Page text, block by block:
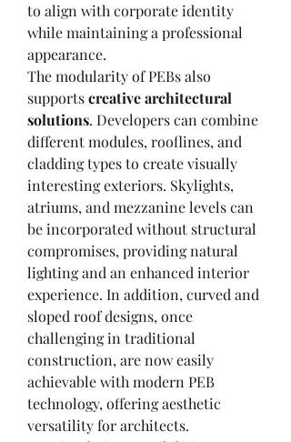
to align with corporate identity
while maintaining a professional
appearance.
The modularity of PEBs also
supports creative architectural
solutions. Developers can combine
different modules, rooflines, and
cladding types to create visually
interesting exteriors. Skylights,
atriums, and mezzanine levels can
be incorporated without structural
compromises, providing natural
lighting and an enhanced interior
experience. In addition, curved and
sloped roof designs, once
challenging in traditional
construction, are now easily
achievable with modern PEB
technology, offering aesthetic
versatility for architects.